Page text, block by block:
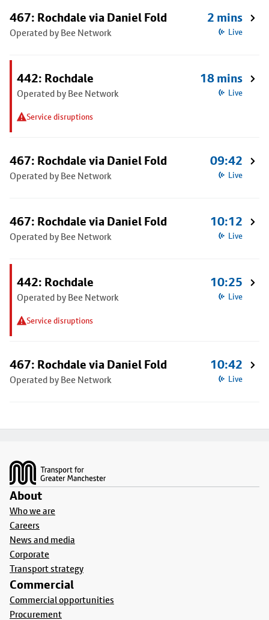
467: Rochdale via Daniel Fold
Operated by Bee Network
2 mins
Live
442: Rochdale
Operated by Bee Network
Service disruptions
18 mins
Live
467: Rochdale via Daniel Fold
Operated by Bee Network
09:42
Live
467: Rochdale via Daniel Fold
Operated by Bee Network
10:12
Live
442: Rochdale
Operated by Bee Network
Service disruptions
10:25
Live
467: Rochdale via Daniel Fold
Operated by Bee Network
10:42
Live
About
Who we are
Careers
News and media
Corporate
Transport strategy
Commercial
Commercial opportunities
Procurement